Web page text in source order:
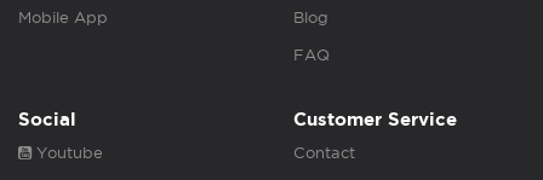
Mobile App Blog
FAQ
Social
Youtube
Customer Service
Contact